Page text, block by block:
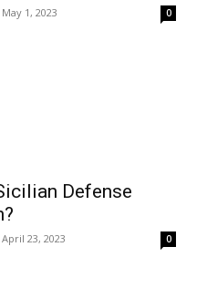
May 1, 2023 0
Defense
April 23, 2023 0